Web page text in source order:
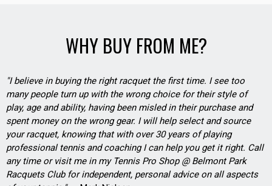
WHY BUY FROM ME?
"I believe in buying the right racquet the first time. I see too
many people turn up with the wrong choice for their style of
play, age and ability, having been misled in their purchase and
spent money on the wrong gear. I will help select and source
your racquet, knowing that with over 30 years of playing
professional tennis and coaching I can help you get it right. Call
any time or visit me in my Tennis Pro Shop @ Belmont Park
Racquets Club for independent, personal advice on all aspects